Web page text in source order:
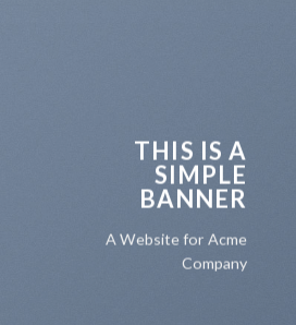
THIS IS A
SIMPLE
BANNER
A Website for Acme
Company